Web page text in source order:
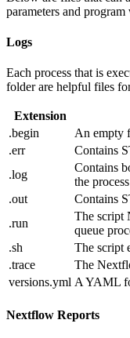
parameters and program
Logs
Each process that is
folder are helpful files
Extension
.begin
An empty
.err
Contains
.log
Contains
the process
.out
Contains
.run
The script
queue
.sh
The script
.trace
The
versions.yml A YAML
Nextflow Reports